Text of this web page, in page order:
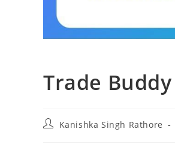
Trade
PostKanishka Singh Rathore